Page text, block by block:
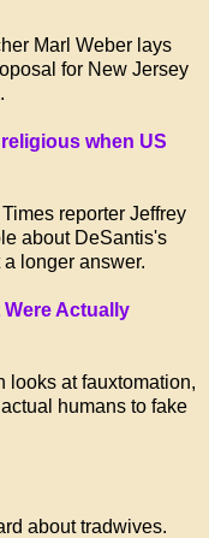
Marl Weber lays
for New Jersey
when US
reporter Jeffrey
about DeSantis's
longer answer.
Actually
looks at fauxtomation,
humans to fake
about tradwives.